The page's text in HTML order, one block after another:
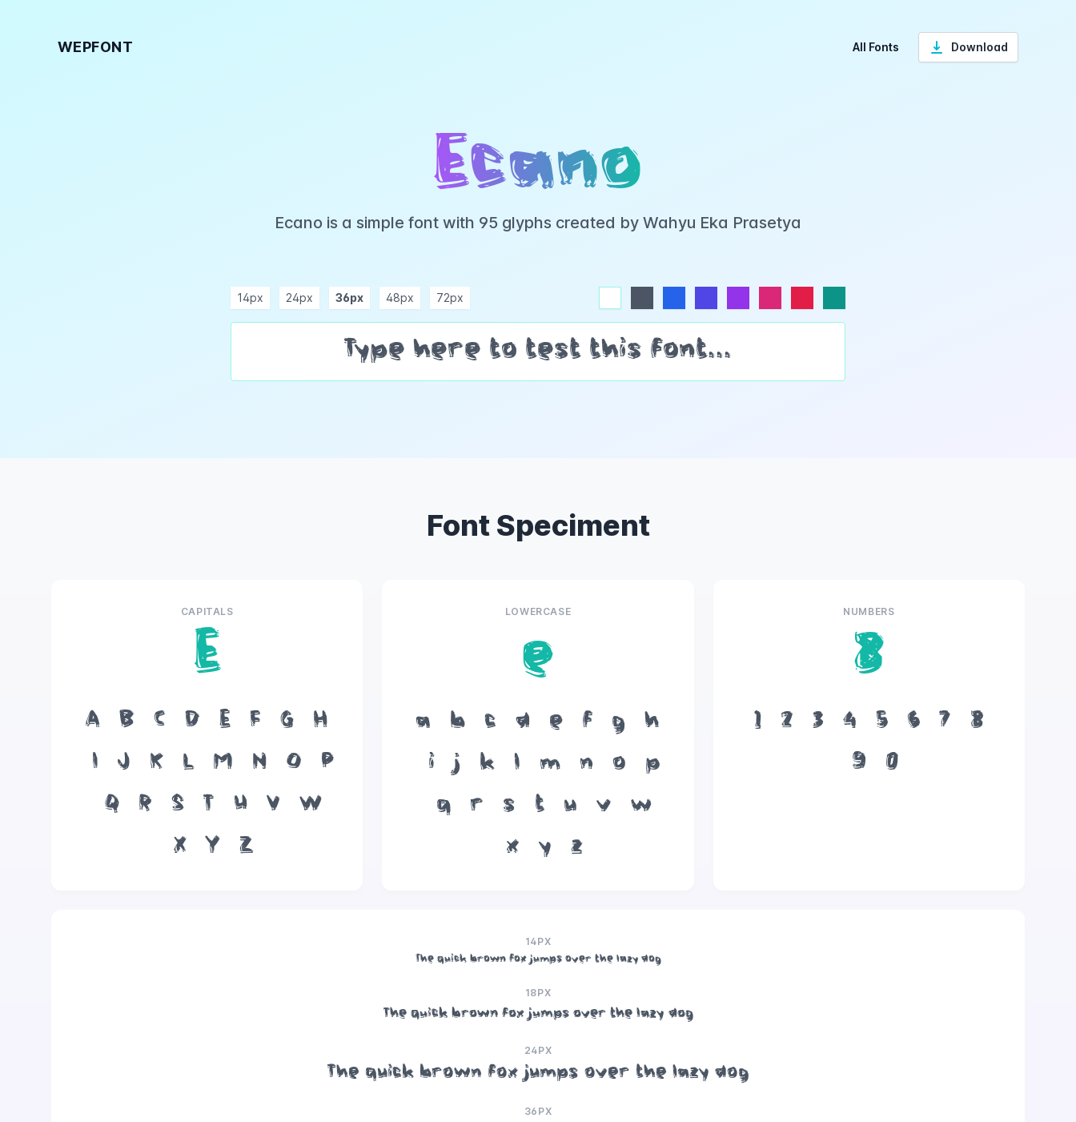
WEPFONT All Fonts Download
Ecano
Ecano is a simple font with 95 glyphs created by Wahyu Eka Prasetya
14px 24px 36px 48px 72px
white
Font Speciment
CAPITALS
E
A B C D E F G
H
I
J K L M N O
P
Q
R S T U V
W
X
Y Z
LOWERCASE
e
a b c d e f g
h
i
j k l m n o
p
q
r s t u v
w
x
y z
NUMBERS
8
1 2 3 4 5 6 7
8
9
0
14PX
The quick brown fox jumps over the lazy dog
18PX
The quick brown fox jumps over the lazy dog
24PX
The quick brown fox jumps over the lazy dog
36PX